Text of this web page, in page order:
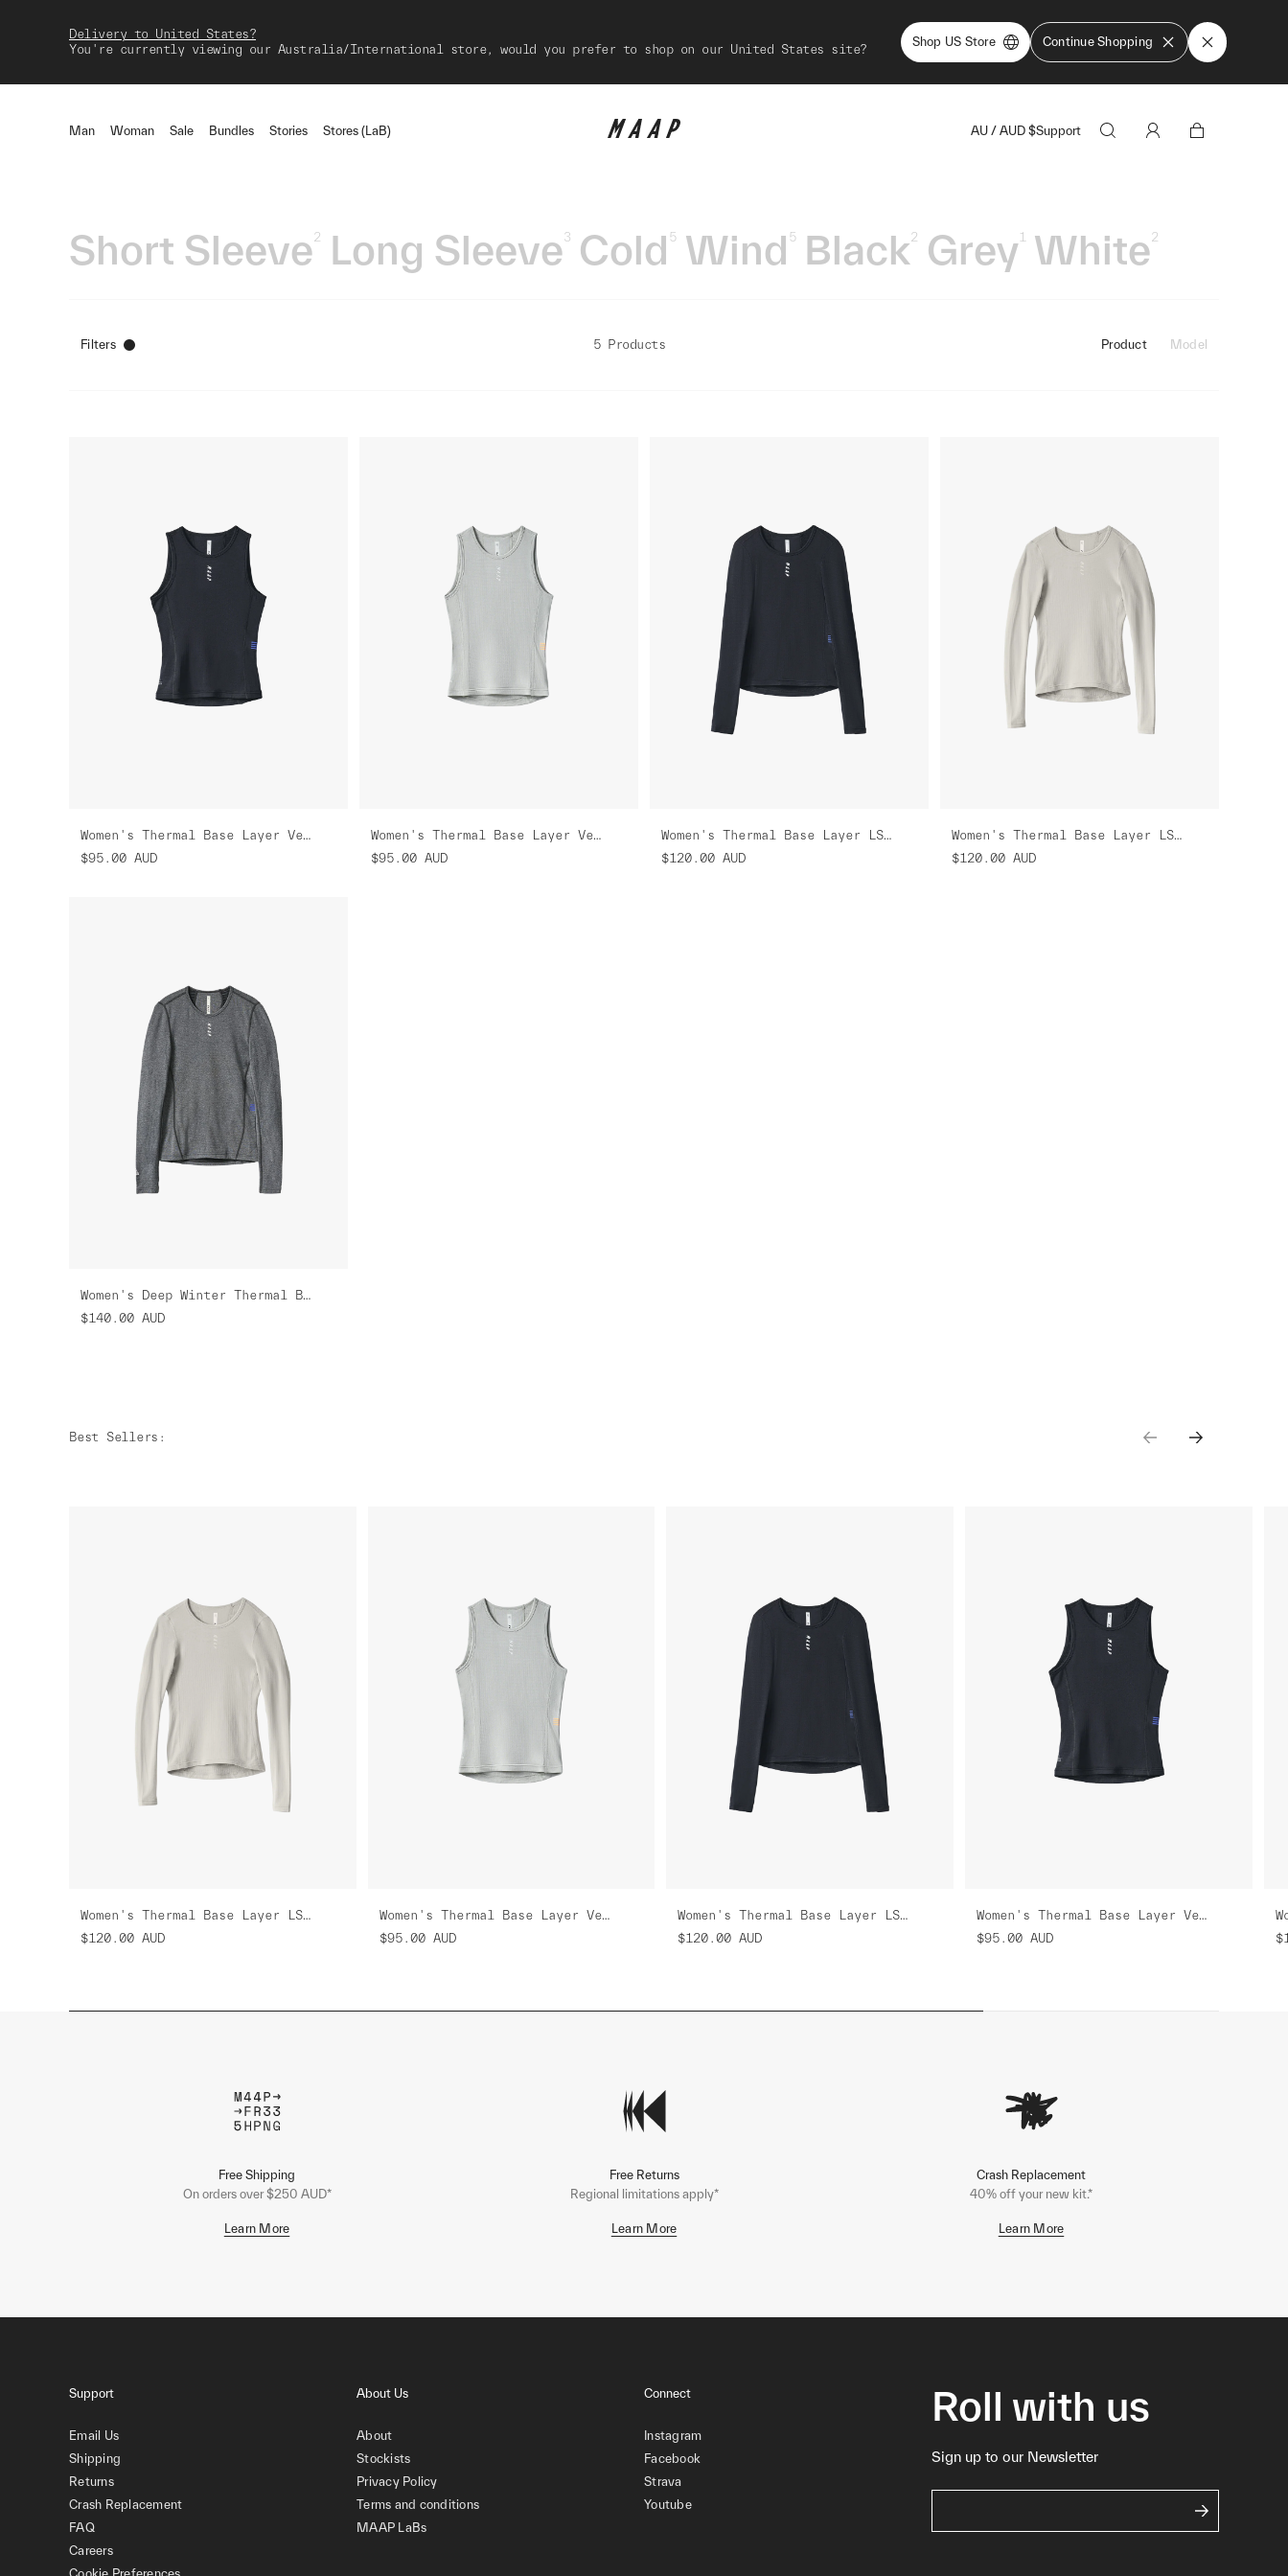
Delivery to United States?
You're currently viewing our Australia/International store, would you prefer to shop on our United States site?
Shop US Store Continue Shopping
Man Woman Sale Bundles Stories Stores (LaB) AU / AUD $Support
Short Sleeve2 Long Sleeve3 Cold 5 Wind 5 Black2 Grey1 White2
Filters 5 Products Product Model
Women's Thermal Base Layer Vest
$95.00 AUD
Women's Thermal Base Layer Vest
$95.00 AUD
Women's Thermal Base Layer LS Tee
$120.00 AUD
Women's Thermal Base Layer LS Tee
$120.00 AUD
Women's Deep Winter Thermal Base Layer
$140.00 AUD
Best Sellers :
Women's Thermal Base Layer LS Tee
$120.00 AUD
Women's Thermal Base Layer Vest
$95.00 AUD
Women's Thermal Base Layer LS Tee
$120.00 AUD
Women's Thermal Base Layer Vest
$95.00 AUD
Free Shipping
On orders over $250 AUD*
Learn More
Free Returns
Regional limitations apply*
Learn More
Crash Replacement
40% off your new kit.*
Learn More
Support
Email Us
Shipping
Returns
Crash Replacement
FAQ
Careers
About Us
About
Stockists
Privacy Policy
Terms and conditions
MAAP LaBs
Connect
Instagram
Facebook
Strava
Youtube
Roll with us
Sign up to our Newsletter